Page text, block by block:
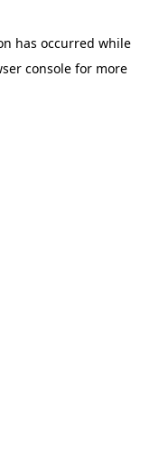
has occurred while
console for more